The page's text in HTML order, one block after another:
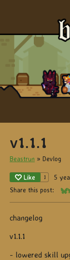
v1.1.1
Beastrun » Devlog
Like 1 5
Share this post:
changelog
v1.1.1
- lowered skill